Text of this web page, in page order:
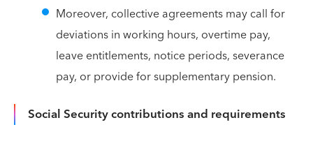
Moreover, collective agreements may call for
deviations in working hours, overtime pay,
leave entitlements, notice periods, severance
pay, or provide for supplementary pension.
Social Security contributions and requirements